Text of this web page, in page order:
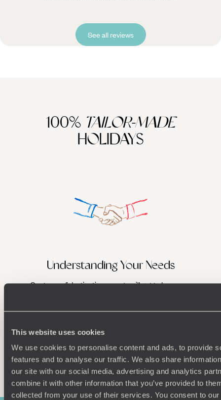
This website uses cookies
We use cookies to personalise content and ads, to provide
features and to analyse our traffic. We also share
our site with our social media, advertising and analytics
combine it with other information that you’ve provided to
collected from your use of their services. You consent to
See all reviews
100% TAILOR-MADE
HOLIDAYS
Understanding Your Needs
Our team of destination experts will get to know you
We
Enquire now